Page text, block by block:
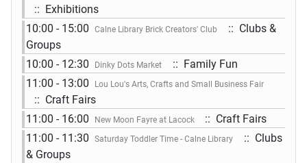
:: Exhibitions
10:00 - 15:00
Calne Library Brick Creators' Club
:: Clubs &
Groups
10:00 - 12:30
Dinky Dots Market
:: Family Fun
11:00 - 13:00
Lou Lou's Arts, Crafts and Small Business Fair
:: Craft Fairs
11:00 - 16:00
New Moon Fayre at Lacock
:: Craft Fairs
11:00 - 11:30
Saturday Toddler Time - Calne Library
:: Clubs
& Groups